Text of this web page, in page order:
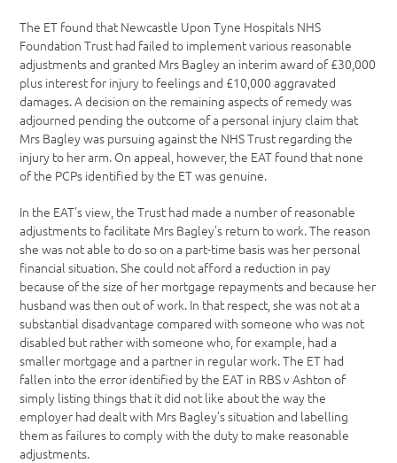
The ET found that Newcastle Upon Tyne Hospitals NHS
Foundation Trust had failed to implement various reasonable
adjustments and granted Mrs Bagley an interim award of £30,000
plus interest for injury to feelings and £10,000 aggravated
damages. A decision on the remaining aspects of remedy was
adjourned pending the outcome of a personal injury claim that
Mrs Bagley was pursuing against the NHS Trust regarding the
injury to her arm. On appeal, however, the EAT found that none
of the PCPs identified by the ET was genuine.
In the EAT’s view, the Trust had made a number of reasonable
adjustments to facilitate Mrs Bagley’s return to work. The reason
she was not able to do so on a part-time basis was her personal
financial situation. She could not afford a reduction in pay
because of the size of her mortgage repayments and because her
husband was then out of work. In that respect, she was not at a
substantial disadvantage compared with someone who was not
disabled but rather with someone who, for example, had a
smaller mortgage and a partner in regular work. The ET had
fallen into the error identified by the EAT in RBS v Ashton of
simply listing things that it did not like about the way the
employer had dealt with Mrs Bagley’s situation and labelling
them as failures to comply with the duty to make reasonable
adjustments.